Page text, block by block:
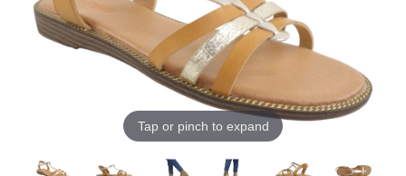
Tap or pinch to expand